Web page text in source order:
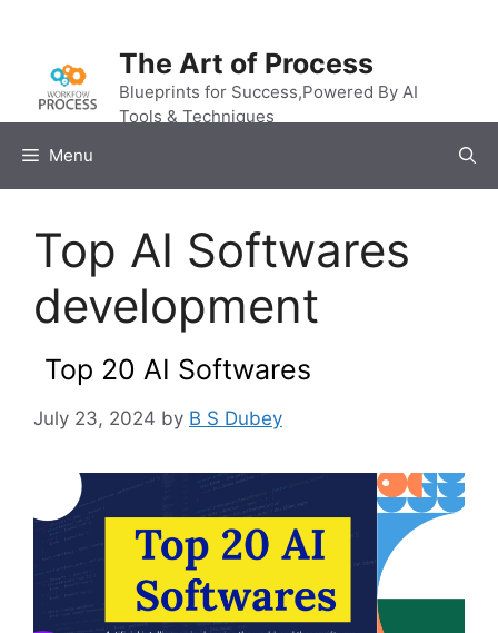
content
The Art of Process
Blueprints for Success,Powered By AI
Tools & Techniques
Menu
Top AI Softwares
development
Top 20 AI Softwares
July 23, 2024 by B S Dubey